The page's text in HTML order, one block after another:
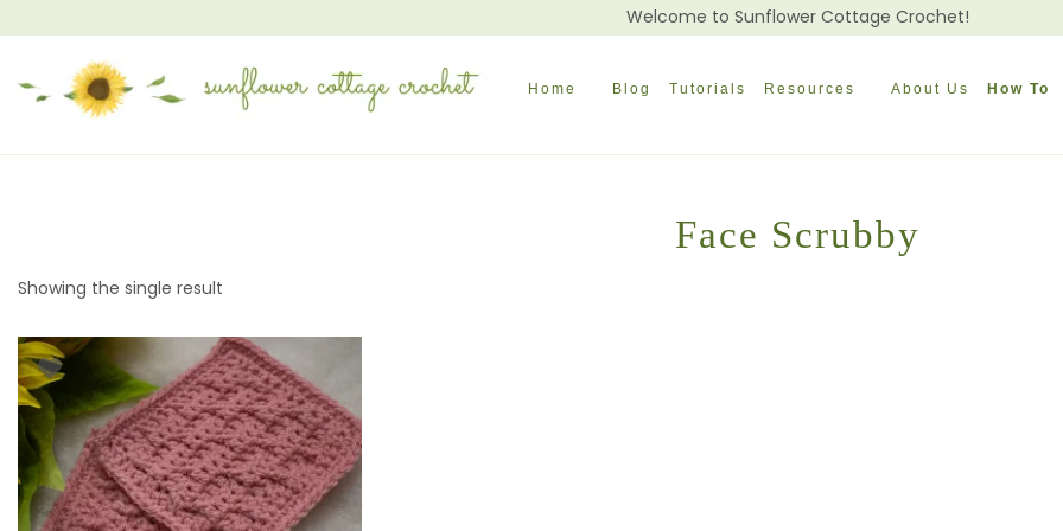
Welcome to Sunflower Cottage Crochet!
Home Blog Tutorials Resources About Us How To
Face Scrubby
Showing the single result